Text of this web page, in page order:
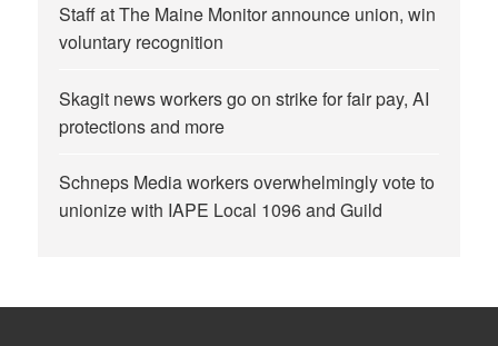
Staff at The Maine Monitor announce union, win
voluntary recognition
Skagit news workers go on strike for fair pay, AI
protections and more
Schneps Media workers overwhelmingly vote to
unionize with IAPE Local 1096 and Guild